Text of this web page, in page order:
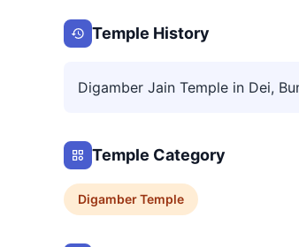
Temple History
Digamber Jain Temple in Dei,
Temple Category
DigamberTemple